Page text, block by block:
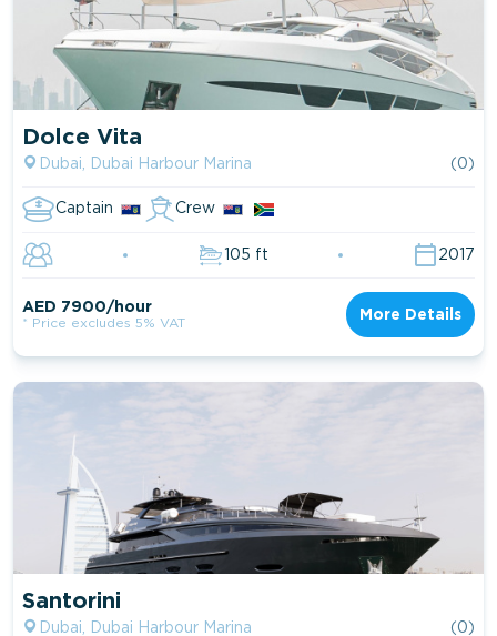
Dolce Vita
Dubai, Dubai Harbour Marina (0)
Captain Crew
105 ft 2017
AED 7900/hour
* Price excludes 5% VAT
More Details
Santorini
Dubai, Dubai Harbour Marina (0)